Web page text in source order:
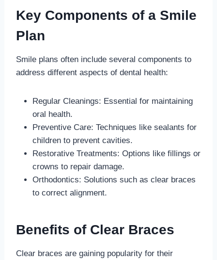
Key Components of a Smile
Plan
Smile plans often include several components to
address different aspects of dental health:
Regular Cleanings: Essential for maintaining
oral health.
Preventive Care: Techniques like sealants for
children to prevent cavities.
Restorative Treatments: Options like fillings or
crowns to repair damage.
Orthodontics: Solutions such as clear braces
to correct alignment.
Benefits of Clear Braces
Clear braces are gaining popularity for their